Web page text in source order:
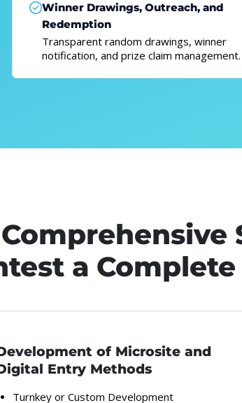
Winner Drawings, Outreach, and
Redemption
Transparent random drawings, winner
notification, and prize claim management.
a Complete
of Microsite and
Entry Methods
Turnkey or Custom Development